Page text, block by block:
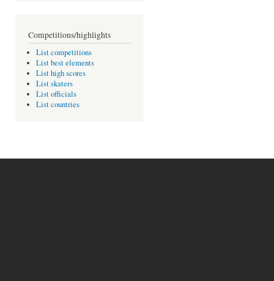
Competitions/highlights
List competitions
List best elements
List high scores
List skaters
List officials
List countries